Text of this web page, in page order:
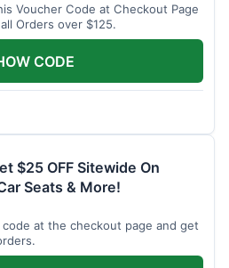
Voucher Code at Checkout Page
Orders over $125.
CODE
$25 OFF Sitewide On
Seats & More!
at the checkout page and get